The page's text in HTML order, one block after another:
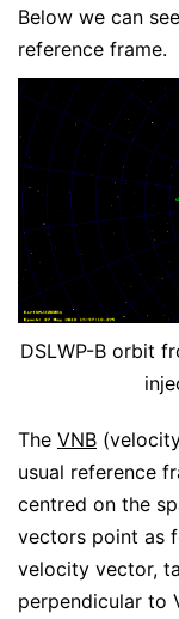
Below we can
reference frame.
DSLWP-B orbit
The VNB
usual reference
centred on the
vectors point as
velocity vector,
perpendicular to